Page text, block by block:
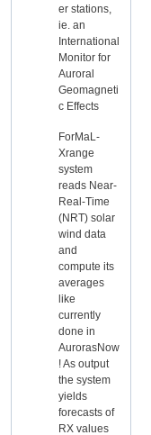
er stations,
ie. an
International
Monitor for
Auroral
Geomagneti
c Effects
ForMaL-
Xrange
system
reads Near-
Real-Time
(NRT) solar
wind data
and
compute its
averages
like
currently
done in
AurorasNow
! As output
the system
yields
forecasts of
RX values